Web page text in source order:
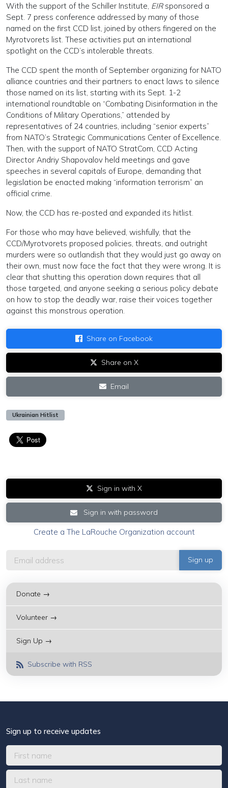
With the support of the Schiller Institute, EIRsponsored a
Sept. 7 press conference addressed by many of those
named on the first CCD list, joined by others fingered on the
Myrotvorets list. These activities put an international
spotlight on the CCD’s intolerable threats.
The CCD spent the month of September organizing for NATO
alliance countries and their partners to enact laws to silence
those named on its list, starting with its Sept. 1-2
international roundtable on “Combating Disinformation in the
Conditions of Military Operations,” attended by
representatives of 24 countries, including “senior experts”
from NATO’s Strategic Communications Center of Excellence.
Then, with the support of NATO StratCom, CCD Acting
Director Andriy Shapovalov held meetings and gave
speeches in several capitals of Europe, demanding that
legislation be enacted making “information terrorism” an
official crime.
Now, the CCD has re-posted and expanded its hitlist.
For those who may have believed, wishfully, that the
CCD/Myrotvorets proposed policies, threats, and outright
murders were so outlandish that they would just go away on
their own, must now face the fact that they were wrong. It is
clear that shutting this operation down requires that all
those targeted, and anyone seeking a serious policy debate
on how to stop the deadly war, raise their voices together
against this monstrous operation.
Share on Facebook
Share on X
Email
Ukrainian Hitlist
Sign in with X
Sign in with password
Create a The LaRouche Organization account
Donate →
Volunteer →
Sign Up →
Subscribe with RSS
Sign up to receive updates